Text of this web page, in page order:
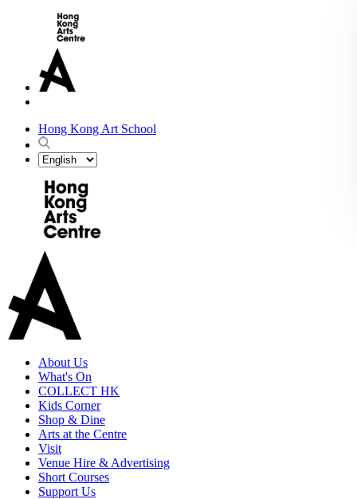
Hong Kong Art School
About Us
What's On
COLLECT HK
Kids Corner
Shop & Dine
Arts at the Centre
Visit
Venue Hire & Advertising
Short Courses
Support Us